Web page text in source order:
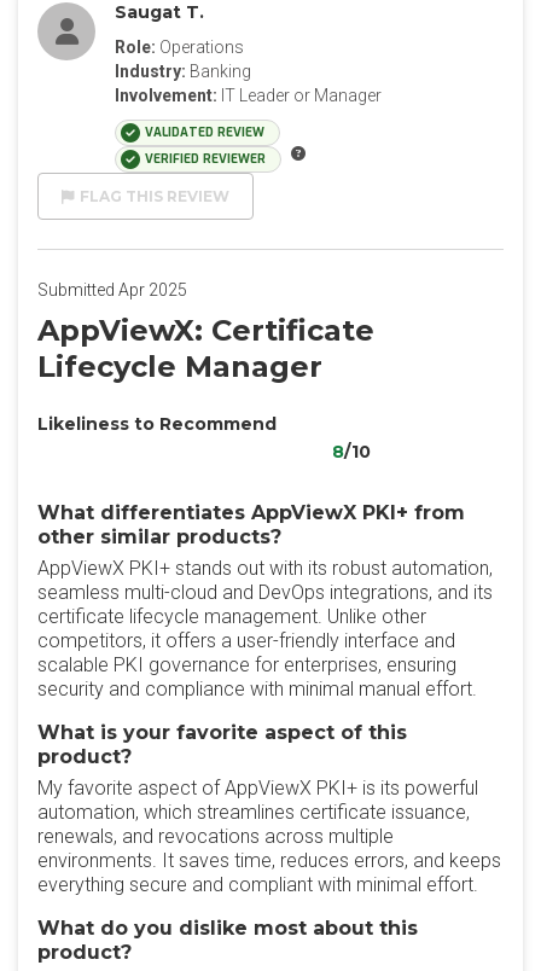
Saugat T.
Role: Operations
Industry: Banking
Involvement: IT Leader or Manager
VALIDATED REVIEW
VERIFIED REVIEWER
FLAG THIS REVIEW
Submitted Apr 2025
AppViewX: Certificate
Lifecycle Manager
Likeliness to Recommend
8/10
What differentiates AppViewX PKI+ from
other similar products?
AppViewX PKI+ stands out with its robust automation,
seamless multi-cloud and DevOps integrations, and its
certificate lifecycle management. Unlike other
competitors, it offers a user-friendly interface and
scalable PKI governance for enterprises, ensuring
security and compliance with minimal manual effort.
What is your favorite aspect of this
product?
My favorite aspect of AppViewX PKI+ is its powerful
automation, which streamlines certificate issuance,
renewals, and revocations across multiple
environments. It saves time, reduces errors, and keeps
everything secure and compliant with minimal effort.
What do you dislike most about this
product?